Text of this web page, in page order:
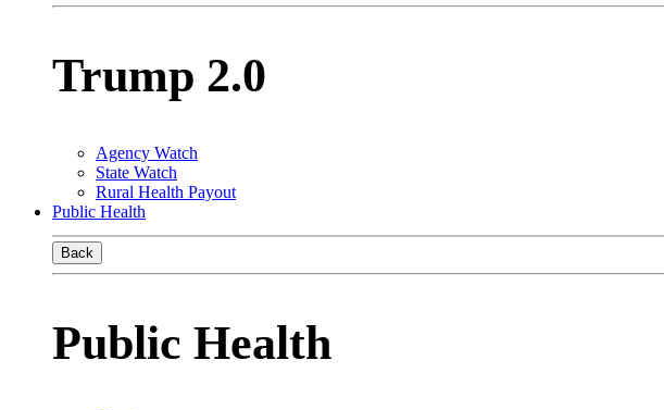
Trump 2.0
Agency Watch
State Watch
Rural Health Payout
Public Health
Back
Public Health